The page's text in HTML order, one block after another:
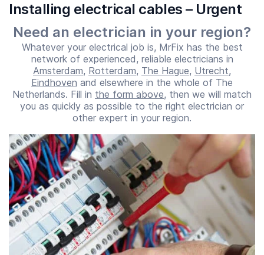
Installing electrical cables – Urgent
Need an electrician in your region?
Whatever your electrical job is, MrFix has the best
network of experienced, reliable electricians in
Amsterdam, Rotterdam, The Hague, Utrecht,
Eindhoven and elsewhere in the whole of The
Netherlands. Fill in the form above, then we will match
you as quickly as possible to the right electrician or
other expert in your region.
Start time
07:00
End time
23:00